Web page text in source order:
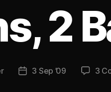
2
Post3 Sep ’09 3